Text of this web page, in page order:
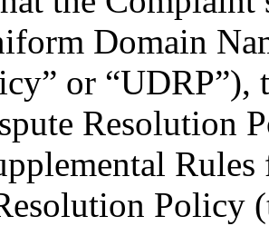
Domain
or
Resolution
Policy